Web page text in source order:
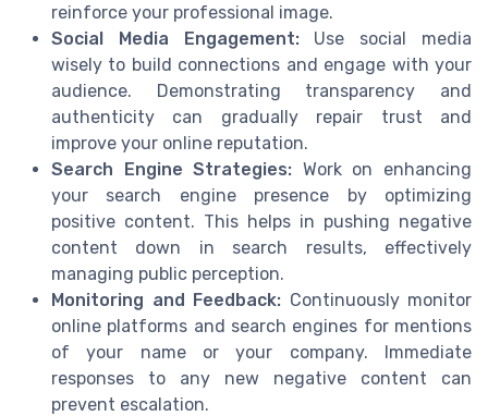
reinforce your professional image.
Social Media Engagement:Use social media
wisely to build connections and engage with your
audience. Demonstrating transparency and
authenticity can gradually repair trust and
improve your online reputation.
Search Engine Strategies: Work on enhancing
your search engine presence by optimizing
positive content. This helps in pushing negative
content down in search results, effectively
managing public perception.
Monitoring and Feedback: Continuously monitor
online platforms and search engines for mentions
of your name or your company. Immediate
responses to any new negative content can
prevent escalation.